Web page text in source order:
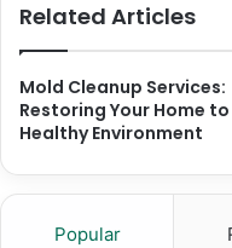
Related Articles
Mold Cleanup Services:
Restoring Your Home to
Healthy Environment
Popular